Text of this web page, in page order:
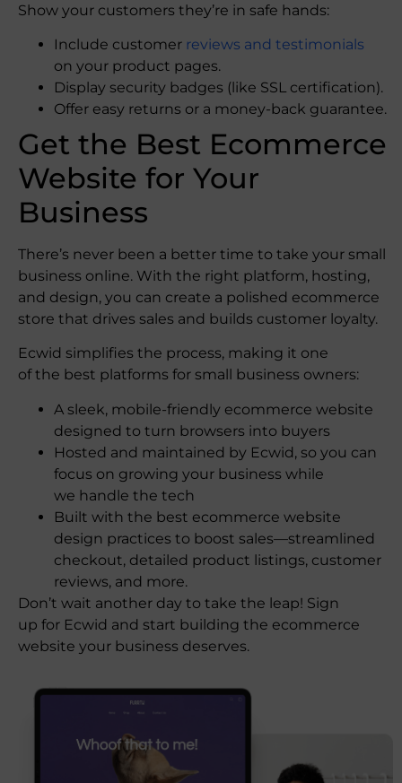
Show your customers they’re in safe hands:
Include customer reviews and testimonials
on your product pages.
Display security badges (like SSL certification).
Offer easy returns or a money-back guarantee.
Get the Best Ecommerce
Website​ for Your
Business
There’s never been a better time to take your small
business online. With the right platform, hosting,
and design, you can create a polished ecommerce
store that drives sales and builds customer loyalty.
Ecwid simplifies the process, making it one
of the best platforms for small business owners:
A sleek, mobile-friendly ecommerce website
designed to turn browsers into buyers
Hosted and maintained by Ecwid, so you can
focus on growing your business while
we handle the tech
Built with the best ecommerce website
design​ practices to boost sales—streamlined
checkout, detailed product listings, customer
reviews, and more.
Don’t wait another day to take the leap! Sign
up for Ecwid and start building the ecommerce
website your business deserves.